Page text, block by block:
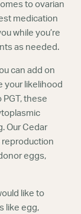
to ovarian
medication
while you’re
as needed.
can add on
your likelihood
these
Our Cedar
reproduction
eggs,
like to
like egg,